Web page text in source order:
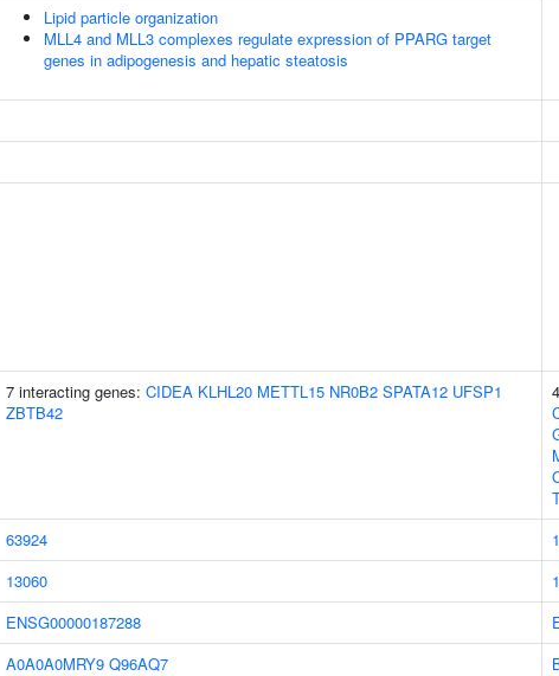
Lipid particle organization
MLL4 and MLL3 complexes regulate expression of PPARG target
genes in adipogenesis and hepatic steatosis
7 interacting genes: CIDEA KLHL20 METTL15 NR0B2 SPATA12 UFSP1
ZBTB42
63924
13060
ENSG00000187288
A0A0A0MRY9 Q96AQ7